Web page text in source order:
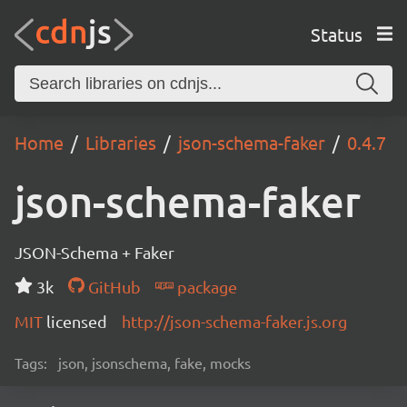
Status
Home Libraries json-schema-faker 0.4.7
json-schema-faker
JSON-Schema + Faker
3k
GitHub
package
MIT licensed http://json-schema-faker.js.org
Tags: json, jsonschema, fake, mocks